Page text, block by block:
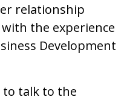
relationship
the experience
Development
to talk to the